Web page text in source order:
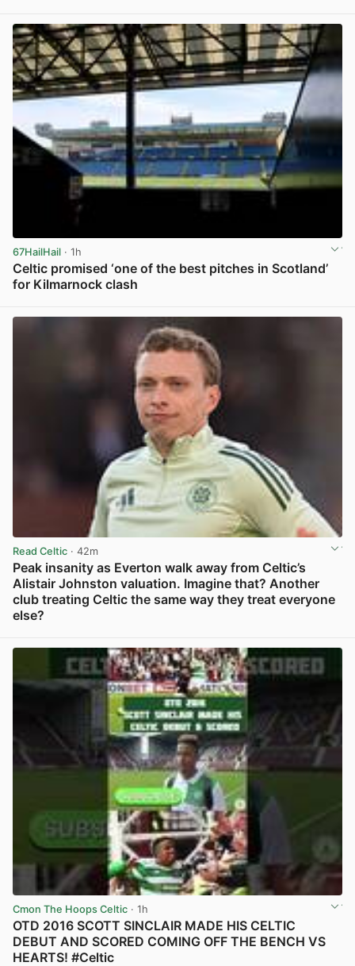
67HailHail · 1h
Celtic promised ‘one of the best pitches in Scotland’
for Kilmarnock clash
Read Celtic · 42m
Peak insanity as Everton walk away from Celtic’s
Alistair Johnston valuation. Imagine that? Another
club treating Celtic the same way they treat everyone
else?
Cmon The Hoops Celtic · 1h
OTD 2016 SCOTT SINCLAIR MADE HIS CELTIC
DEBUT AND SCORED COMING OFF THE BENCH VS
HEARTS! #Celtic